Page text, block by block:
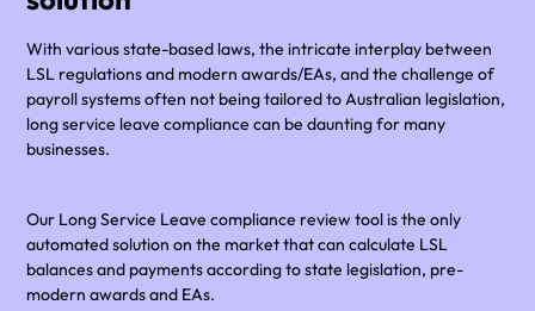
With various state-based laws, the intricate interplay between
LSL regulations and modern awards/EAs, and the challenge of
payroll systems often not being tailored to Australian legislation,
long service leave compliance can be daunting for many
businesses.
Our Long Service Leave compliance review tool is the only
automated solution on the market that can calculate LSL
balances and payments according to state legislation, pre-
modern awards and EAs.